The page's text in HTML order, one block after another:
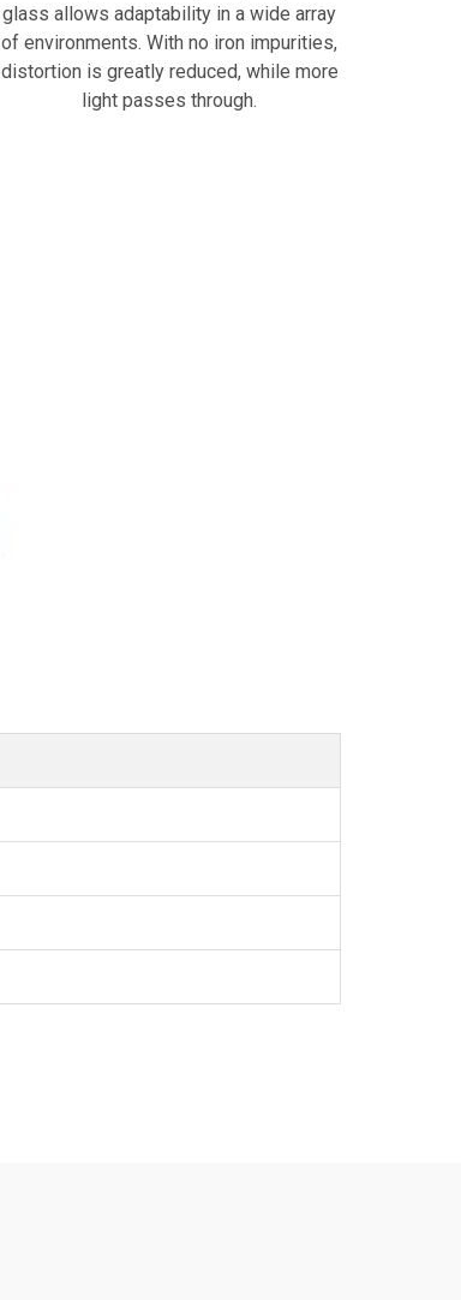
glass allows adaptability in a wide array
of environments. With no iron impurities,
distortion is greatly reduced, while more
light passes through.